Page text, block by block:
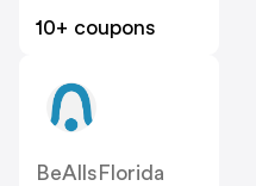
10+ coupons
BeAllsFlorida